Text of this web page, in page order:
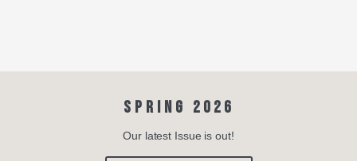
SPRING 2026
Our latest Issue is out!